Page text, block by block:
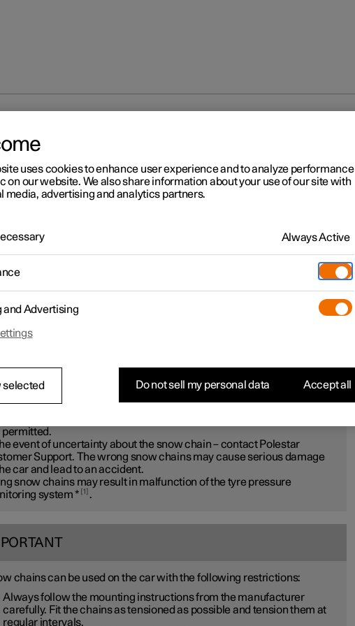
2
chains
recommends that snow chains are not used on wheel dimensions
than20 inches
Polestar genuine snow chains or equivalent chains designed for the
permitted.
event of uncertainty about the snow chain – contact Polestar
Support. The wrong snow chains may cause serious damage
car and lead to an accident.
snow chains may result in malfunction of the tyre pressure
system* 1 .
chains can be used on the car with the following restrictions:
Always follow the mounting instructions from the manufacturer
carefully. Fit the chains as tensioned as possible and tension them at
regular intervals.
uses cookies to enhance user experience and to analyze performance
on our website. We also share information about your use of our site with
media, advertising and analytics partners.
Always Active
and Advertising
selected Do not sell my personal data Accept all